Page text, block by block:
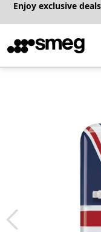
Enjoy exclusive